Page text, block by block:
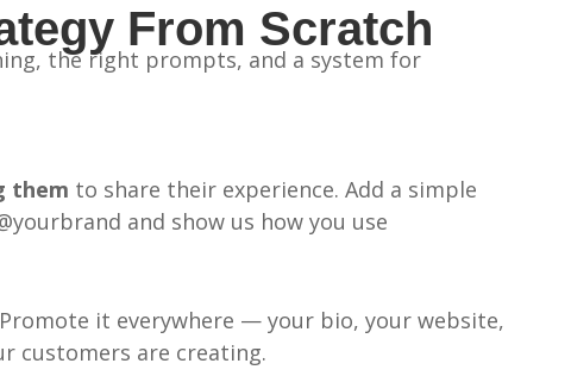
From Scratch
the right prompts, and a system for
them to share their experience. Add a simple
and show us how you use
it everywhere — your bio, your website,
customers are creating.